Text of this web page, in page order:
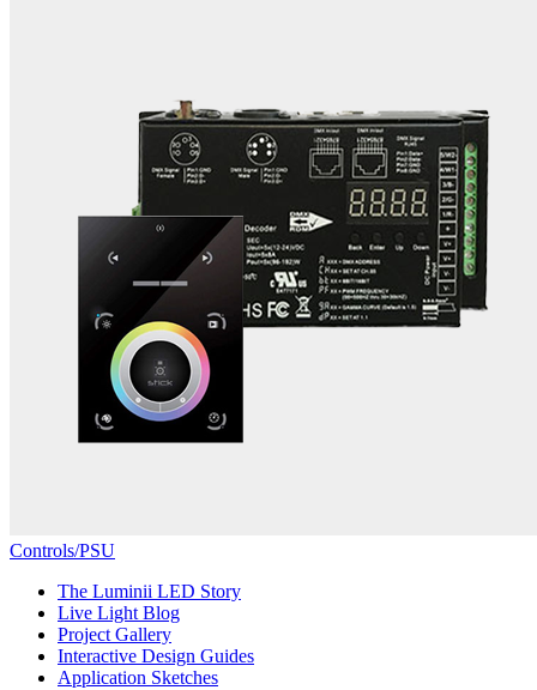
Controls/PSU
The Luminii LED Story
Live Light Blog
Project Gallery
Interactive Design Guides
Application Sketches